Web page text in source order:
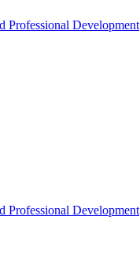
Professional Development
Professional Development